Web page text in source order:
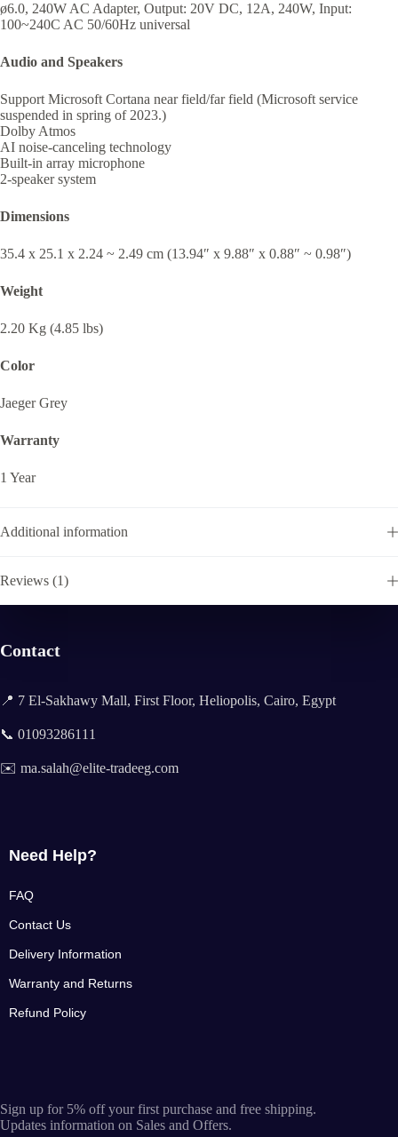
ø6.0, 240W AC Adapter, Output: 20V DC, 12A, 240W, Input:
100~240C AC 50/60Hz universal
Audio and Speakers
Support Microsoft Cortana near field/far field (Microsoft service
suspended in spring of 2023.)
Dolby Atmos
AI noise-canceling technology
Built-in array microphone
2-speaker system
Dimensions
35.4 x 25.1 x 2.24 ~ 2.49 cm (13.94″ x 9.88″ x 0.88″ ~ 0.98″)
Weight
2.20 Kg (4.85 lbs)
Color
Jaeger Grey
Warranty
1 Year
Additional information
Reviews (1)
Contact
📍 7 El-Sakhawy Mall, First Floor, Heliopolis, Cairo, Egypt
📞 01093286111
✉️ ma.salah@elite-tradeeg.com
Need Help?
FAQ
Contact Us
Delivery Information
Warranty and Returns
Refund Policy
Sign up for 5% off your first purchase and free shipping.
Updates information on Sales and Offers.